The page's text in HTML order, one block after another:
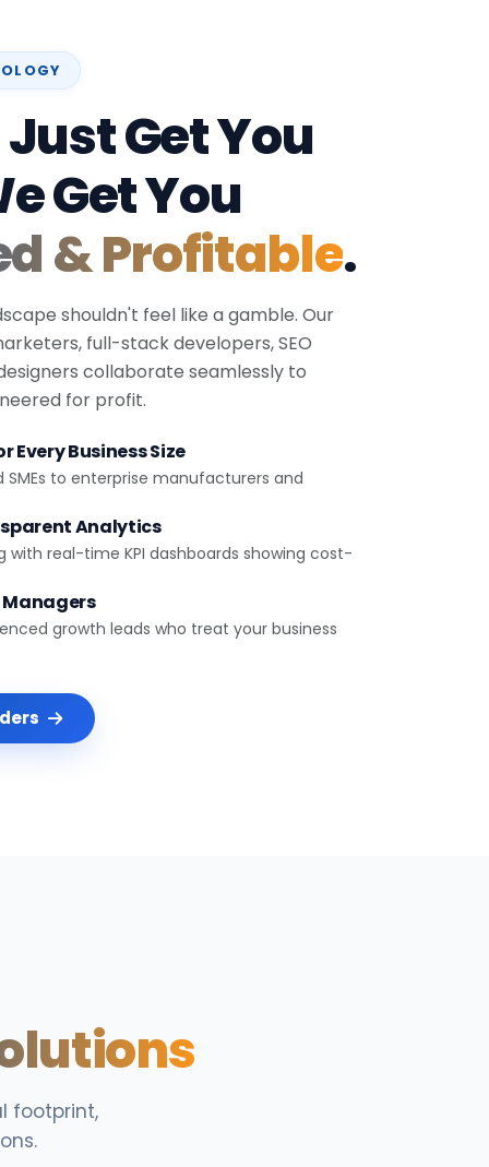
Get You
Get You
& Profitable.
shouldn't feel like a gamble. Our
full-stack developers, SEO
collaborate seamlessly to
for profit.
Business Size
to enterprise manufacturers and
Analytics
with real-time KPI dashboards showing cost-
growth leads who treat your business
footprint,